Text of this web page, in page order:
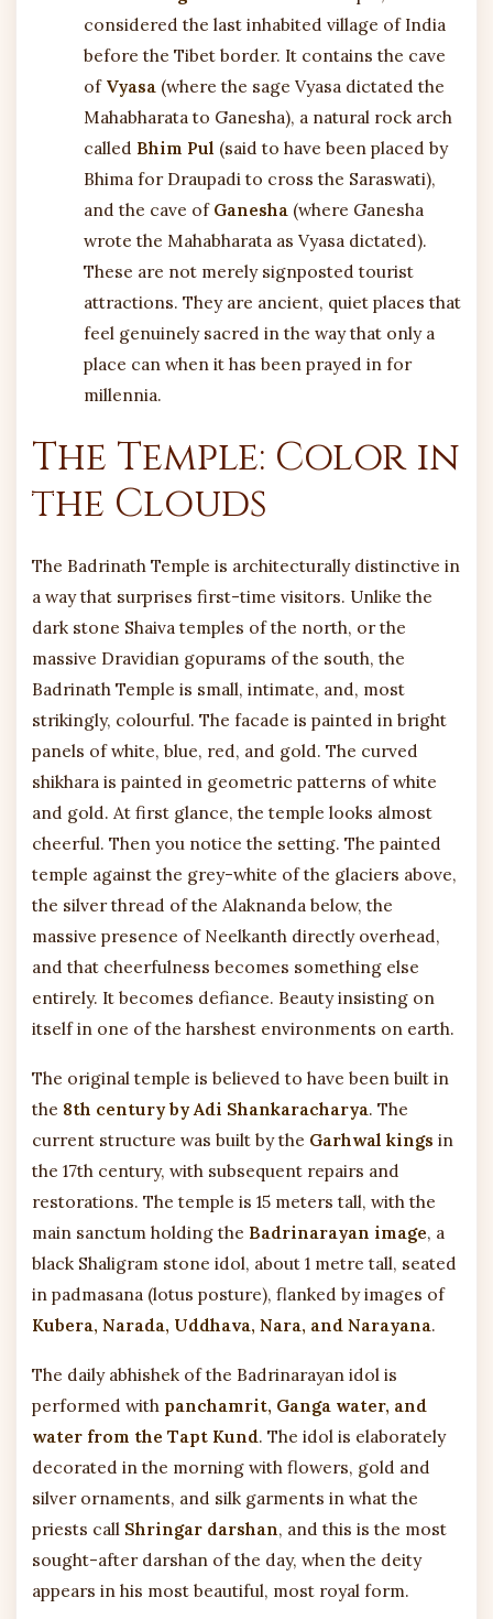
considered the last inhabited village of India
before the Tibet border. It contains the cave
of Vyasa (where the sage Vyasa dictated the
Mahabharata to Ganesha), a natural rock arch
called Bhim Pul (said to have been placed by
Bhima for Draupadi to cross the Saraswati),
and the cave of Ganesha (where Ganesha
wrote the Mahabharata as Vyasa dictated).
These are not merely signposted tourist
attractions. They are ancient, quiet places that
feel genuinely sacred in the way that only a
place can when it has been prayed in for
millennia.
The Temple: Color in
the Clouds
The Badrinath Temple is architecturally distinctive in
a way that surprises first-time visitors. Unlike the
dark stone Shaiva temples of the north, or the
massive Dravidian gopurams of the south, the
Badrinath Temple is small, intimate, and, most
strikingly, colourful. The facade is painted in bright
panels of white, blue, red, and gold. The curved
shikhara is painted in geometric patterns of white
and gold. At first glance, the temple looks almost
cheerful. Then you notice the setting. The painted
temple against the grey-white of the glaciers above,
the silver thread of the Alaknanda below, the
massive presence of Neelkanth directly overhead,
and that cheerfulness becomes something else
entirely. It becomes defiance. Beauty insisting on
itself in one of the harshest environments on earth.
The original temple is believed to have been built in
the 8th century by Adi Shankaracharya. The
current structure was built by the Garhwal kings in
the 17th century, with subsequent repairs and
restorations. The temple is 15 meters tall, with the
main sanctum holding the Badrinarayan image, a
black Shaligram stone idol, about 1 metre tall, seated
in padmasana (lotus posture), flanked by images of
Kubera, Narada, Uddhava, Nara, and Narayana.
The daily abhishek of the Badrinarayan idol is
performed with panchamrit, Ganga water, and
water from the Tapt Kund. The idol is elaborately
decorated in the morning with flowers, gold and
silver ornaments, and silk garments in what the
priests call Shringar darshan, and this is the most
sought-after darshan of the day, when the deity
appears in his most beautiful, most royal form.